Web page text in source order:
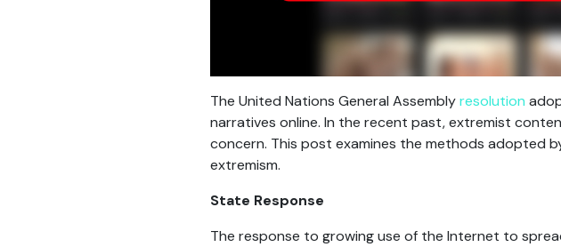
The United Nations General Assemblyresolution
narratives online. In the recent past, extremist
concern. This post examines the methods adopted
extremism.
State Response
The response to growing use of the Internet to